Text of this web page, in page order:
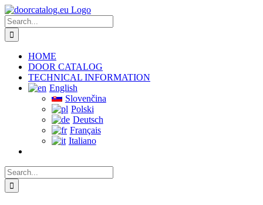
Skip
to
content
Search
for:
HOME
DOOR CATALOG
TECHNICAL INFORMATION
English
Slovenčina
Polski
Deutsch
Français
Italiano
Search
for: